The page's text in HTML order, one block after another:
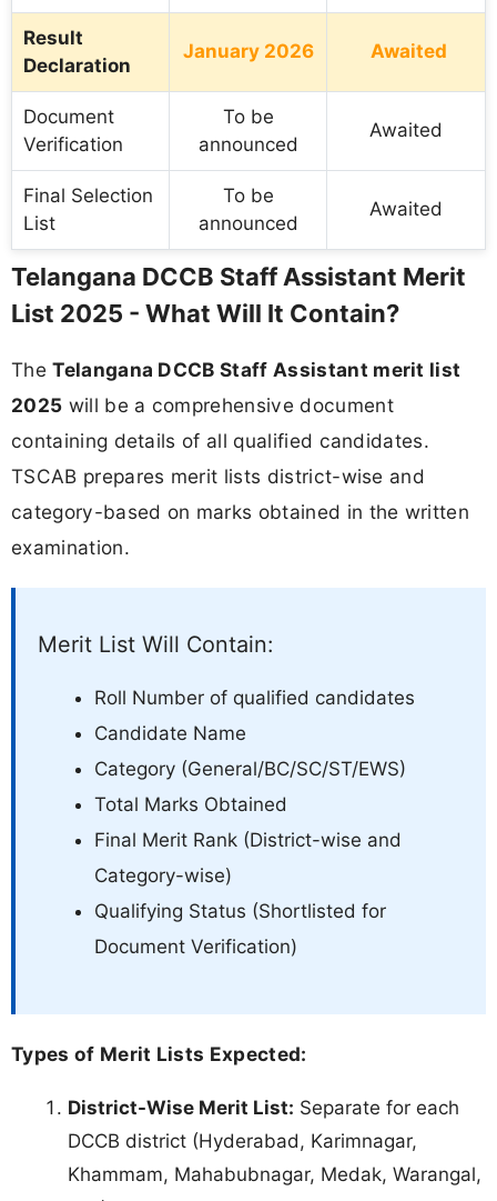
Result
Declaration
January 2026 Awaited
Document
Verification
To be
announced
Awaited
Final Selection
List
To be
announced
Awaited
Telangana DCCB Staff Assistant Merit
List 2025 - What Will It Contain?
TheTelangana DCCB Staff Assistant merit list
2025 will be a comprehensive document
containing details of all qualified candidates.
TSCAB prepares merit lists district-wise and
category-based on marks obtained in the written
examination.
Merit List Will Contain:
Roll Number of qualified candidates
Candidate Name
Category (General/BC/SC/ST/EWS)
Total Marks Obtained
Final Merit Rank (District-wise and
Category-wise)
Qualifying Status (Shortlisted for
Document Verification)
Types of Merit Lists Expected:
District-Wise Merit List: Separate for each
DCCB district (Hyderabad, Karimnagar,
Khammam, Mahabubnagar, Medak, Warangal,